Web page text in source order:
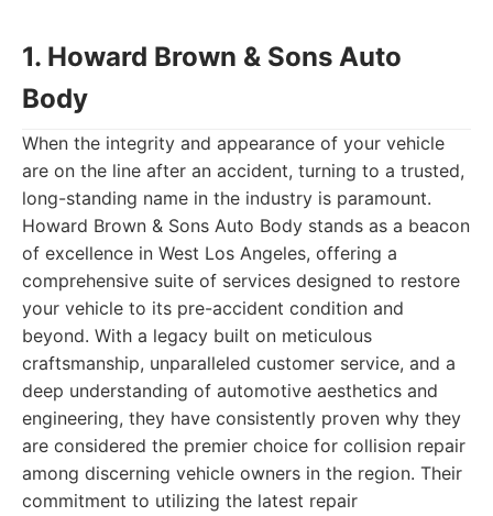
1. Howard Brown & Sons Auto
Body
When the integrity and appearance of your vehicle
are on the line after an accident, turning to a trusted,
long-standing name in the industry is paramount.
Howard Brown & Sons Auto Body stands as a beacon
of excellence in West Los Angeles, offering a
comprehensive suite of services designed to restore
your vehicle to its pre-accident condition and
beyond. With a legacy built on meticulous
craftsmanship, unparalleled customer service, and a
deep understanding of automotive aesthetics and
engineering, they have consistently proven why they
are considered the premier choice for collision repair
among discerning vehicle owners in the region. Their
commitment to utilizing the latest repair